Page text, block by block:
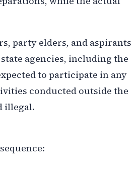
party elders, and aspirants
agencies, including the
to participate in any
conducted outside the
illegal.